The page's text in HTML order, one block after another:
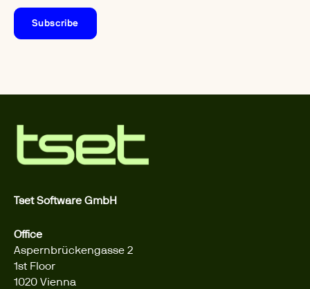
Tset Software GmbH
Office
Aspernbrückengasse 2
1st Floor
1020 Vienna